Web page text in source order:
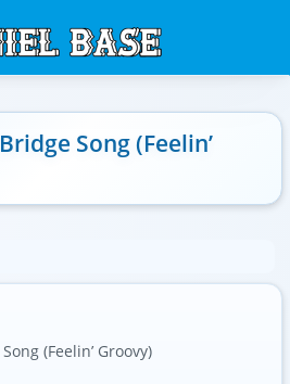
Song (Feelin’
(Feelin’ Groovy)